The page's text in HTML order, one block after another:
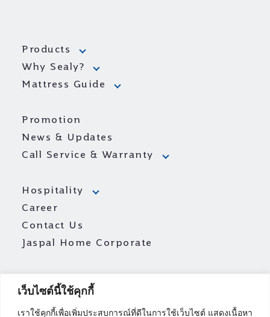
เว็บไซต์นี้ใช้คุกกี้
เราใช้คุกกี้เพื่อเพิ่มประสบการณ์ที่ดีในการใช้เว็บไซต์ แสดงเนื้อหา
Products
Why Sealy?
Mattress Guide
Promotion
News & Updates
Call Service & Warranty
Hospitality
Career
Contact Us
Jaspal Home Corporate